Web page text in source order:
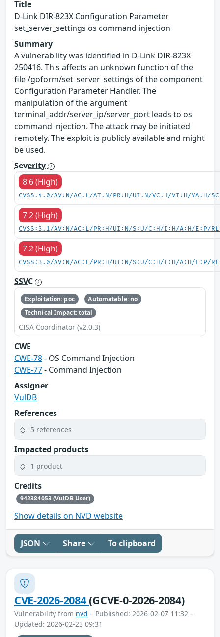
Title
D-Link DIR-823X Configuration Parameter
set_server_settings os command injection
Summary
A vulnerability was identified in D-Link DIR-823X
250416. This affects an unknown function of the
file /goform/set_server_settings of the component
Configuration Parameter Handler. The
manipulation of the argument
terminal_addr/server_ip/server_port leads to os
command injection. The attack may be initiated
remotely. The exploit is publicly available and might
be used.
Severity
8.6 (High)
CVSS:4.0/AV:N/AC:L/AT:N/PR:H/UI:N/VC:H/VI:H/VA:H/
7.2 (High)
CVSS:3.1/AV:N/AC:L/PR:H/UI:N/S:U/C:H/I:H/A:H/E:P/
7.2 (High)
CVSS:3.0/AV:N/AC:L/PR:H/UI:N/S:U/C:H/I:H/A:H/E:P/
SSVC
Exploitation: poc
Automatable: no
Technical Impact: total
CISA Coordinator (v2.0.3)
CWE
CWE-78- OS Command Injection
CWE-77- Command Injection
Assigner
VulDB
References
5 references
Impacted products
1 product
Credits
942384053 (VulDB User)
Show details on NVD website
JSON Share To clipboard
CVE-2026-2084(GCVE-0-2026-2084)
Vulnerability from nvd – Published: 2026-02-07 11:32 –
Updated: 2026-02-23 09:31